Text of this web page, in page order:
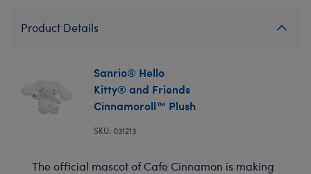
Product Details
Sanrio® Hello
Kitty® and Friends
Cinnamoroll™ Plush
SKU: 031213
The official mascot of Cafe Cinnamon is making